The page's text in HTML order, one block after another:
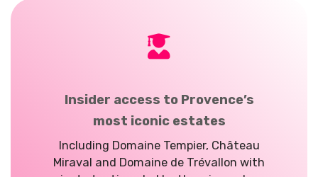
Insider access to Provence’s
most iconic estates
Including Domaine Tempier, Château
Miraval and Domaine de Trévallon with